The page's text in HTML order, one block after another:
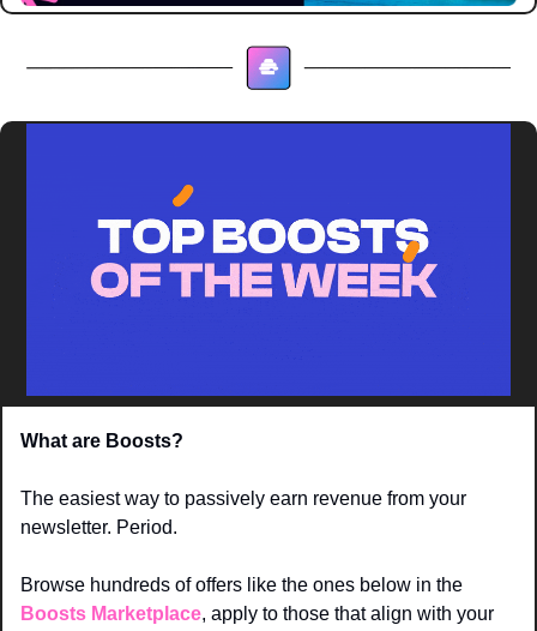
What are Boosts?
The easiest way to passively earn revenue from your
newsletter. Period.
Boosts Marketplace, apply to those that align with your